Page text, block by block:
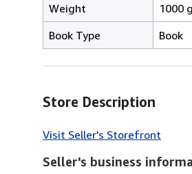
Weight
1000
Book Type
Book
Store Description
Visit Seller's Storefront
Seller's business